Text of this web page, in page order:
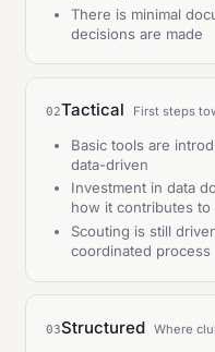
There is minimal
decisions are made
02Tactical First steps
Basic tools are
data-driven
Investment in data
how it contributes to
Scouting is still
coordinated process
03Structured Where